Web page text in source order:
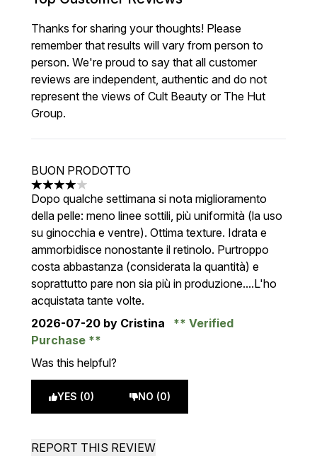
Thanks for sharing your thoughts! Please
remember that results will vary from person to
person. We're proud to say that all customer
reviews are independent, authentic and do not
represent the views of Cult Beauty or The Hut
Group.
BUON PRODOTTO
4 stars out of a maximum of 5
Dopo qualche settimana si nota miglioramento
della pelle: meno linee sottili, più uniformità (la uso
su ginocchia e ventre). Ottima texture. Idrata e
ammorbidisce nonostante il retinolo. Purtroppo
costa abbastanza (considerata la quantità) e
soprattutto pare non sia più in produzione....L'ho
acquistata tante volte.
2026-07-20 by Cristina
Verified
Purchase
Was this helpful?
YES (0) NO (0)
REPORT THIS REVIEW